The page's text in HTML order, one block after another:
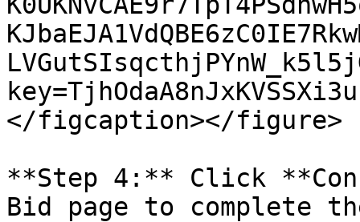
</figcaption></figure>
**Step 4:** Click
Bid page to complete